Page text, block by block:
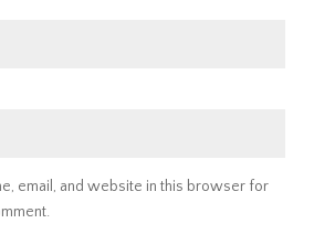
email, and website in this browser for